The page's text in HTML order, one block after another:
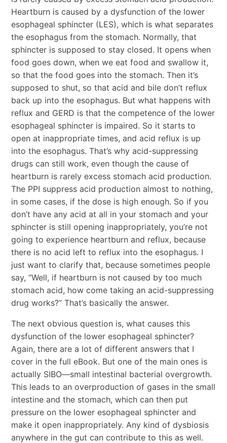
Heartburn is caused by a dysfunction of the lower
esophageal sphincter (LES), which is what separates
the esophagus from the stomach. Normally, that
sphincter is supposed to stay closed. It opens when
food goes down, when we eat food and swallow it,
so that the food goes into the stomach. Then it’s
supposed to shut, so that acid and bile don’t reflux
back up into the esophagus. But what happens with
reflux and GERD is that the competence of the lower
esophageal sphincter is impaired. So it starts to
open at inappropriate times, and acid reflux is up
into the esophagus. That’s why acid-suppressing
drugs can still work, even though the cause of
heartburn is rarely excess stomach acid production.
The PPI suppress acid production almost to nothing,
in some cases, if the dose is high enough. So if you
don’t have any acid at all in your stomach and your
sphincter is still opening inappropriately, you’re not
going to experience heartburn and reflux, because
there is no acid left to reflux into the esophagus. I
just want to clarify that, because sometimes people
say, “Well, if heartburn is not caused by too much
stomach acid, how come taking an acid-suppressing
drug works?” That’s basically the answer.
The next obvious question is, what causes this
dysfunction of the lower esophageal sphincter?
Again, there are a lot of different answers that I
cover in the full eBook. But one of the main ones is
actually SIBO—small intestinal bacterial overgrowth.
This leads to an overproduction of gases in the small
intestine and the stomach, which can then put
pressure on the lower esophageal sphincter and
make it open inappropriately. Any kind of dysbiosis
anywhere in the gut can contribute to this as well.